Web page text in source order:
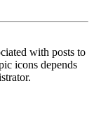
with posts to
icons depends